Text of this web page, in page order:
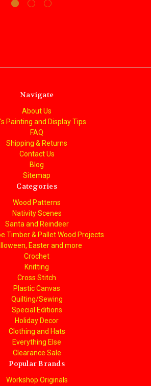
Navigate
About Us
Painting and Display Tips
FAQ
Shipping & Returns
Contact Us
Blog
Sitemap
Categories
Wood Patterns
Nativity Scenes
Santa and Reindeer
Timber & Pallet Wood Projects
Easter and more
Crochet
Knitting
Cross Stitch
Plastic Canvas
Quilting/Sewing
Special Editions
Holiday Decor
Clothing and Hats
Everything Else
Clearance Sale
Popular Brands
Workshop Originals